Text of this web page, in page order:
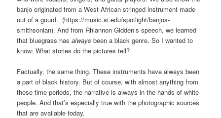
banjo originated from a West African stringed instrument made
out of a gourd. (https://music.si.edu/spotlight/banjos-
smithsonian). And from Rhiannon Gidden’s speech, we learned
that bluegrass hasalwaysbeen a black genre. So I wanted to
know: What stories do the pictures tell?
Factually, the same thing. These instruments have always been
a part of black history. But of course, with almost anything from
these time periods, the narrative is always in the hands of white
people. And that’s especially true with the photographic sources
that are available today.